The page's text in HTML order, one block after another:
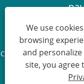
Copyright © 2023
-
We use
browsing
and
site, you agree